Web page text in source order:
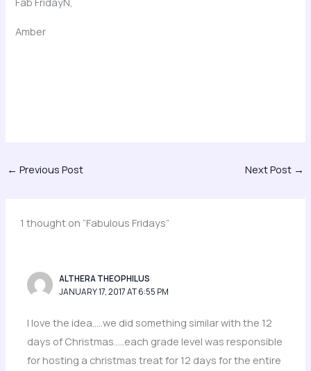
Amber
← Previous Post Next Post →
1 thought on “Fabulous Fridays”
ALTHERA THEOPHILUS
JANUARY 17, 2017 AT 6:55 PM
I love the idea…..we did something similar with the 12
days of Christmas…..each grade level was responsible
for hosting a christmas treat for 12 days for the entire